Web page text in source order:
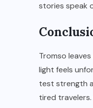
stories speak
Tromso
light feels
test strength
tired